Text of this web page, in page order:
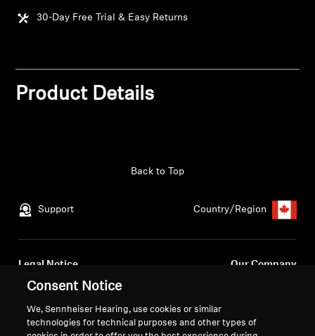
30-Day Free Trial & Easy Returns
Product Details
Support
Back to Top
Country/Region
Legal Notice
Global Privacy Policy
General Terms and Conditions
Our Company
Press Contacts
Consent Notice
We, Sennheiser Hearing, use cookies or similar
technologies for technical purposes and other types of